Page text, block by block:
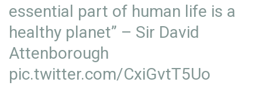
essential part of human life is a
healthy planet” – Sir David
Attenborough
pic.twitter.com/CxiGvtT5Uo